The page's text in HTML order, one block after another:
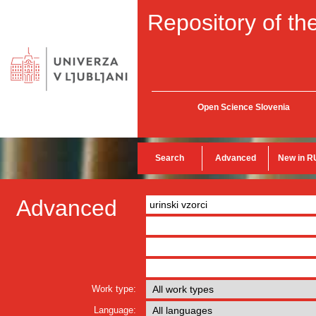
Repository of
Open Science Slovenia
Search Advanced New in
Advanced
Work type:
Language: